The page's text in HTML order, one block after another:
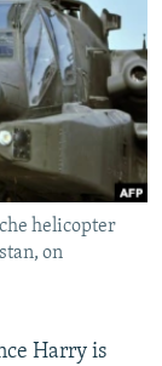
helicopter
on
Harry is